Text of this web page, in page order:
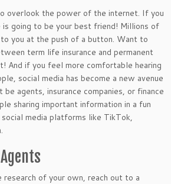
overlook the power of the internet. If you
is going to be your best friend! Millions of
you at the push of a button. Want to
term life insurance and permanent
And if you feel more comfortable hearing
social media has become a new avenue
agents, insurance companies, or finance
sharing important information in a fun
media platforms like TikTok,
research of your own, reach out to a